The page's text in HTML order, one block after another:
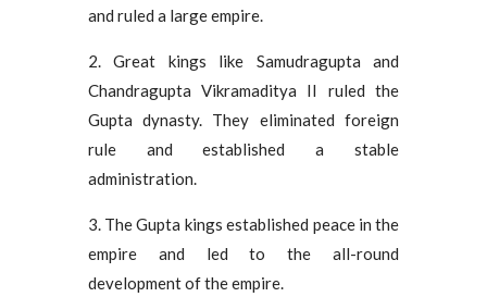
and ruled a large empire.
2. Great kings like Samudragupta and
Chandragupta Vikramaditya II ruled the
Gupta dynasty. They eliminated foreign
rule and established a stable
administration.
3. The Gupta kings established peace in the
empire and led to the all-round
development of the empire.